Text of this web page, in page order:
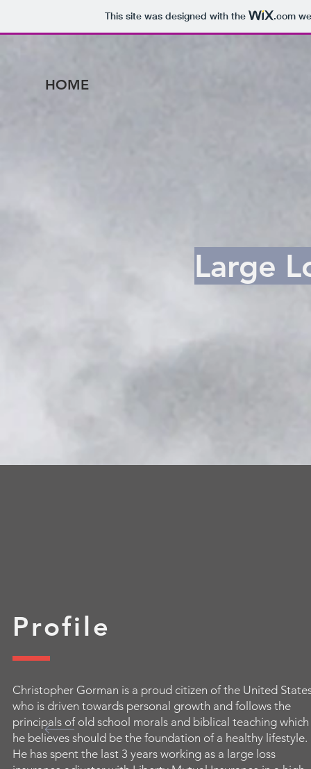
This site was designed with the .com
HOME
Large
Profile
Christopher Gorman is a proud citizen of the United
who is driven towards personal growth and follows the
principals of old school morals and biblical teaching which
he believes should be the foundation of a healthy lifestyle.
He has spent the last 3 years working as a large loss